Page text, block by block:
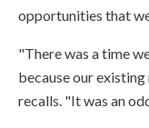
opportunities that
"There was a time
because our
recalls. "It was an